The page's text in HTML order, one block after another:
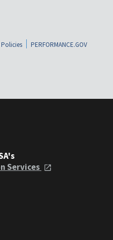
Policies
PERFORMANCE.GOV
Services